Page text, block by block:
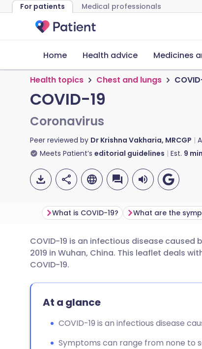
For patients Medical professionals
Home Health advice Medicines
Health topics Chest and lungs
COVID-19
Coronavirus
Peer reviewed by Dr Krishna Vakharia, MRCGP
Meets Patient’s editorial guidelines Est. 9 min
Share via email
Share via LinkedIn
🇬🇧 English 🇩🇪
🇮🇹 Italiano
What is COVID-19?
COVID-19 is an infectious disease
2019 in Wuhan, China. This leaflet deals
COVID-19.
At a glance
COVID-19 is an infectious disease
Symptoms can range from none to